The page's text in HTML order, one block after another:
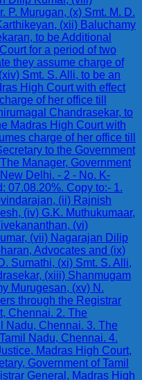
P. Murugan, (x) Smt. M. D.
(xii) Baluchamy
to be Additional
for a period of two
they assume charge of
Smt. S. Alli, to be an
High Court with effect
of her office till
Chandrasekar, to
Madras High Court with
charge of her office till
to the Government
Manager, Government
Delhi. - 2 - No. K-
07.08.20%. Copy to:- 1.
(ii) Rajnish
(iv) G.K. Muthukumaar,
(vi)
(vii) Nagarajan Dilip
Advocates and (ix)
Sumathi, (xi) Smt. S. Alli,
(xiii) Shanmugam
Murugesan, (xv) N.
through the Registrar
Chennai. 2. The
Nadu, Chennai. 3. The
Nadu, Chennai. 4.
Madras High Court,
Government of Tamil
General, Madras High